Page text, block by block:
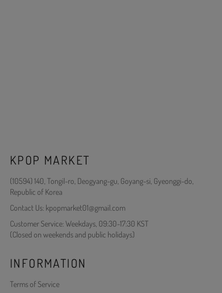
KPOP MARKET
(10594) 140, Tongil-ro, Deogyang-gu, Goyang-si, Gyeonggi-do,
Republic of Korea
Contact Us: kpopmarket01@gmail.com
Customer Service: Weekdays, 09:30-17:30 KST
(Closed on weekends and public holidays)
INFORMATION
Terms of Service